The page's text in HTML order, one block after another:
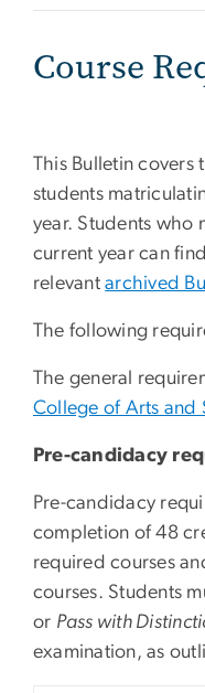
Course
This Bulletin covers
students
year. Students who
current year can
relevantarchived
The following
The general
College of Arts and
Pre-candidacy
Pre-candidacy
completion of 48
required courses
courses. Students
or Pass with
examination, as